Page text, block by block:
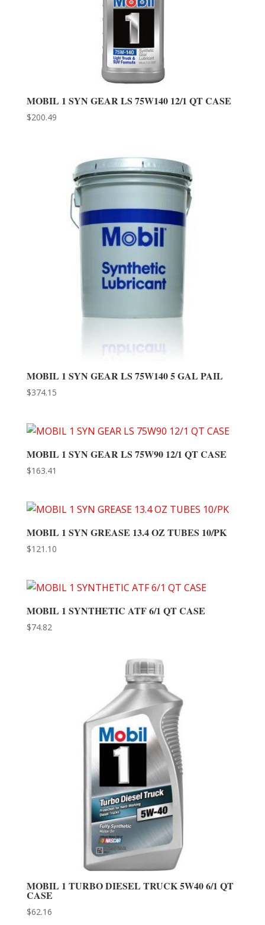
MOBIL 1 SYN GEAR LS 75W140 12/1 QT CASE
$200.49
MOBIL 1 SYN GEAR LS 75W140 5 GAL PAIL
$374.15
MOBIL 1 SYN GEAR LS 75W90 12/1 QT CASE
$163.41
MOBIL 1 SYN GREASE 13.4 OZ TUBES 10/PK
$121.10
MOBIL 1 SYNTHETIC ATF 6/1 QT CASE
$74.82
MOBIL 1 TURBO DIESEL TRUCK 5W40 6/1 QT
CASE
$62.16